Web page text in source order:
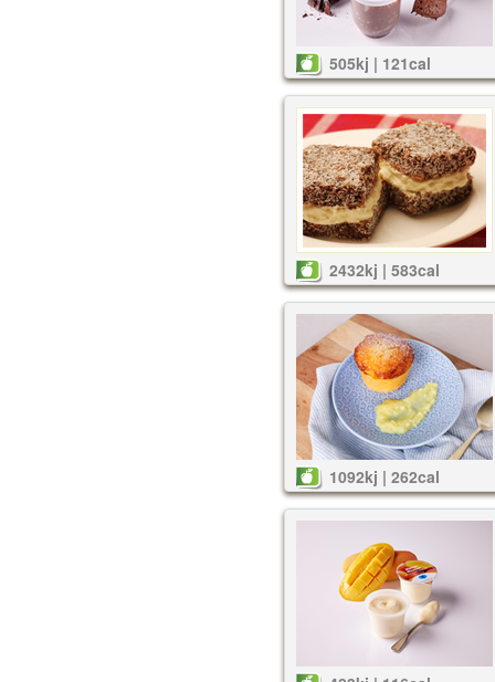
505kj | 121cal
2432kj | 583cal
1092kj | 262cal